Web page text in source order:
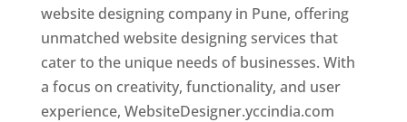
website designing company in Pune, offering
unmatched website designing services that
cater to the unique needs of businesses. With
a focus on creativity, functionality, and user
experience, WebsiteDesigner.yccindia.com